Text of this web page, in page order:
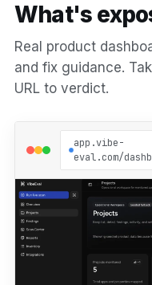
What's expo
Real product
and fix guidance.
URL to verdict.
app.vibe-
eval.com/